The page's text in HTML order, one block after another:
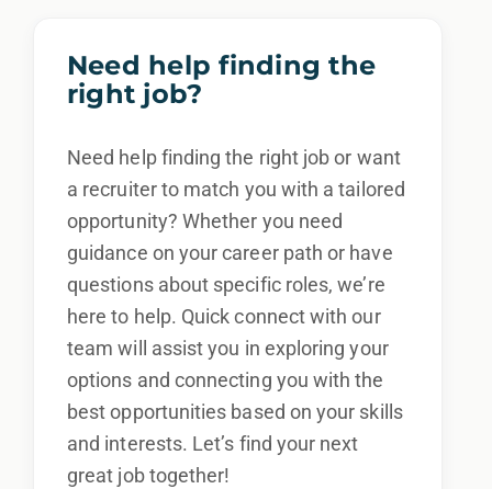
Need help finding the
right job?
Need help finding the right job or want
a recruiter to match you with a tailored
opportunity? Whether you need
guidance on your career path or have
questions about specific roles, we’re
here to help. Quick connect with our
team will assist you in exploring your
options and connecting you with the
best opportunities based on your skills
and interests. Let’s find your next
great job together!